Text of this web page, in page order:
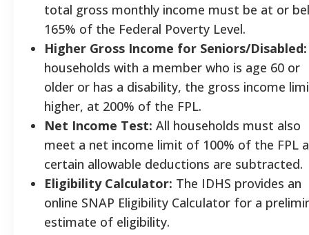
total gross monthly income must be at or
165% of the Federal Poverty Level.
Higher Gross Income for Seniors/Disabled:
households with a member who is age 60 or
older or has a disability, the gross income
higher, at 200% of the FPL.
Net Income Test: All households must also
meet a net income limit of 100% of the FPL
certain allowable deductions are subtracted.
Eligibility Calculator: The IDHS provides an
online SNAP Eligibility Calculator for a
estimate of eligibility.